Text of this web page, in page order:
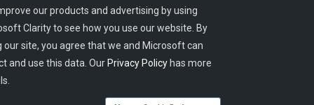
our products and advertising by using
Clarity to see how you use our website. By
our site, you agree that we and Microsoft can
and use this data. Our Privacy Policy has more